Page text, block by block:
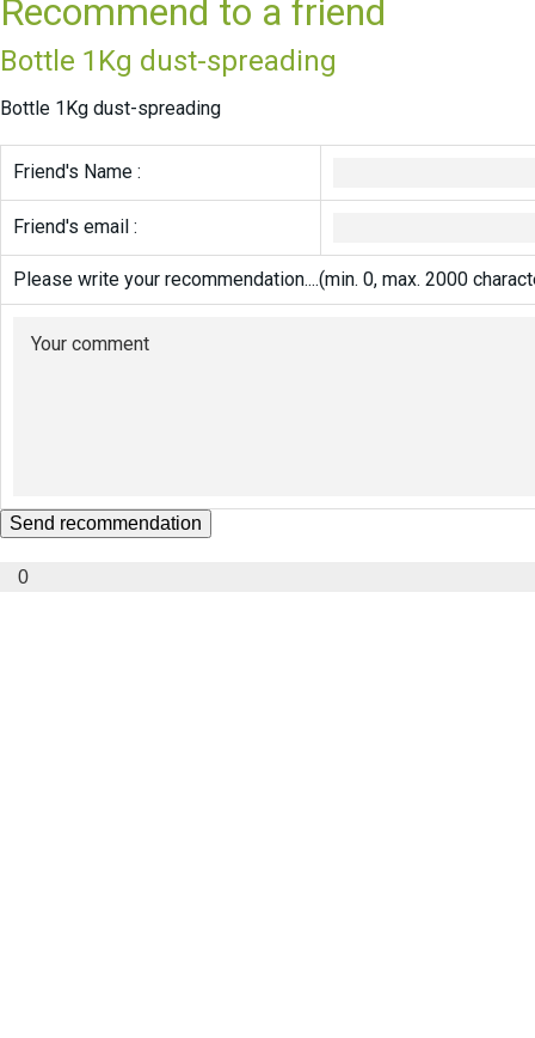
Recommend to a friend
Bottle 1Kg dust-spreading
Bottle 1Kg dust-spreading
Friend's Name :
Friend's email :
Please write your recommendation....(min. 0, max. 2000